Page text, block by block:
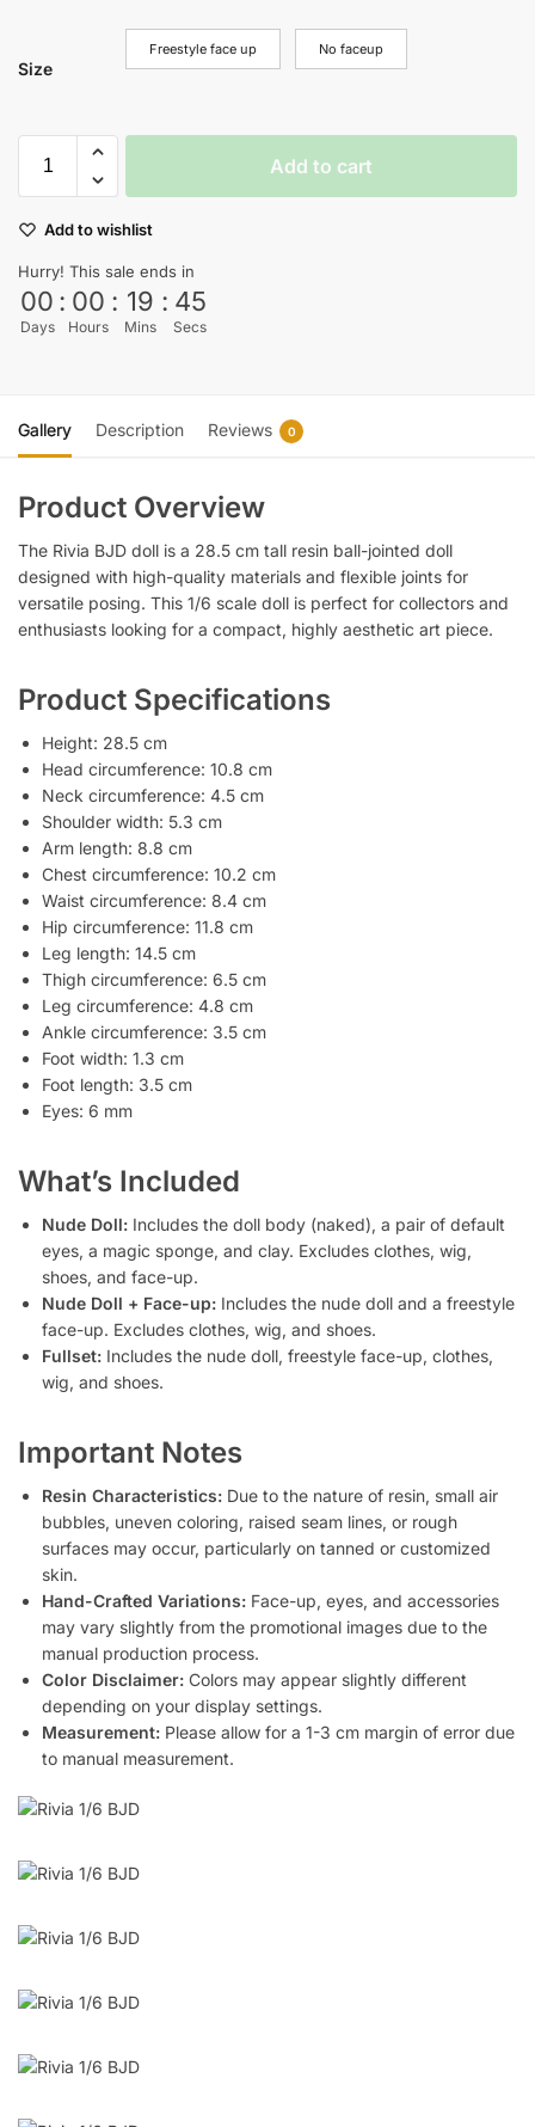
Size
Freestyle face up No faceup
Add to cart
Add to wishlist
Hurry! This sale ends in
00
Days
: 00
Hours
: 19
Mins
: 45
Secs
Gallery Description Reviews 0
Product Overview
The Rivia BJD doll is a 28.5 cm tall resin ball-jointed doll
designed with high-quality materials and flexible joints for
versatile posing. This 1/6 scale doll is perfect for collectors and
enthusiasts looking for a compact, highly aesthetic art piece.
Product Specifications
Height: 28.5 cm
Head circumference: 10.8 cm
Neck circumference: 4.5 cm
Shoulder width: 5.3 cm
Arm length: 8.8 cm
Chest circumference: 10.2 cm
Waist circumference: 8.4 cm
Hip circumference: 11.8 cm
Leg length: 14.5 cm
Thigh circumference: 6.5 cm
Leg circumference: 4.8 cm
Ankle circumference: 3.5 cm
Foot width: 1.3 cm
Foot length: 3.5 cm
Eyes: 6 mm
What’s Included
Nude Doll: Includes the doll body (naked), a pair of default
eyes, a magic sponge, and clay. Excludes clothes, wig,
shoes, and face-up.
Nude Doll + Face-up: Includes the nude doll and a freestyle
face-up. Excludes clothes, wig, and shoes.
Fullset: Includes the nude doll, freestyle face-up, clothes,
wig, and shoes.
Important Notes
Resin Characteristics: Due to the nature of resin, small air
bubbles, uneven coloring, raised seam lines, or rough
surfaces may occur, particularly on tanned or customized
skin.
Hand-Crafted Variations: Face-up, eyes, and accessories
may vary slightly from the promotional images due to the
manual production process.
Color Disclaimer: Colors may appear slightly different
depending on your display settings.
Measurement: Please allow for a 1-3 cm margin of error due
to manual measurement.